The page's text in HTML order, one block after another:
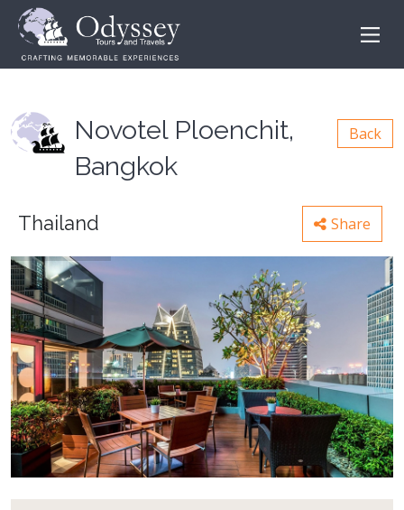
Novotel Ploenchit,
Bangkok
Back
Thailand Share